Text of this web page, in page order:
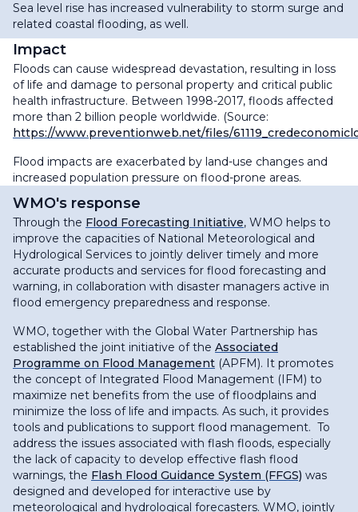
Sea level rise has increased vulnerability to storm surge and
related coastal flooding, as well.
Impact
Floods can cause widespread devastation, resulting in loss
of life and damage to personal property and critical public
health infrastructure. Between 1998-2017, floods affected
more than 2 billion people worldwide. (Source:
https://www.preventionweb.net/files/
Flood impacts are exacerbated by land-use changes and
increased population pressure on flood-prone areas.
WMO's response
Through the Flood Forecasting Initiative, WMO helps to
improve the capacities of National Meteorological and
Hydrological Services to jointly deliver timely and more
accurate products and services for flood forecasting and
warning, in collaboration with disaster managers active in
flood emergency preparedness and response.
WMO, together with the Global Water Partnership has
established the joint initiative of the Associated
Programme on Flood Management (APFM). It promotes
the concept of Integrated Flood Management (IFM) to
maximize net benefits from the use of floodplains and
minimize the loss of life and impacts. As such, it provides
tools and publications to support flood management. To
address the issues associated with flash floods, especially
the lack of capacity to develop effective flash flood
warnings, the Flash Flood Guidance System (FFGS) was
designed and developed for interactive use by
meteorological and hydrological forecasters. WMO, jointly